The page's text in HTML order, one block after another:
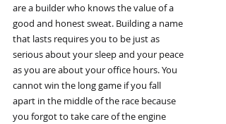
are a builder who knows the value of a
good and honest sweat. Building a name
that lasts requires you to be just as
serious about your sleep and your peace
as you are about your office hours. You
cannot win the long game if you fall
apart in the middle of the race because
you forgot to take care of the engine